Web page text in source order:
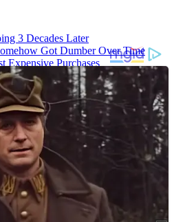
3 Decades Later
Got Dumber Over Time
Expensive Purchases
Can’t Forget
Different